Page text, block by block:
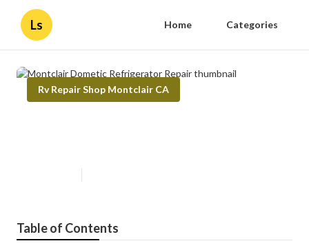
Ls Home Categories
Rv Repair Shop Montclair CA
Table of Contents